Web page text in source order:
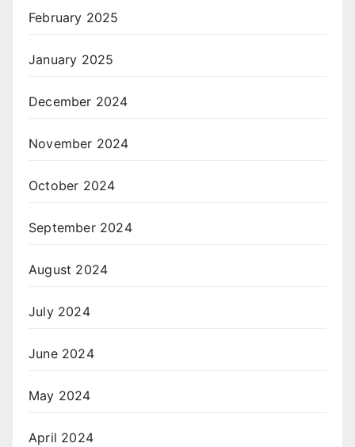
February 2025
January 2025
December 2024
November 2024
October 2024
September 2024
August 2024
July 2024
June 2024
May 2024
April 2024